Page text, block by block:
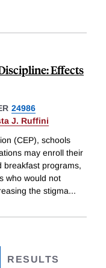
Effects
24986
J. Ruffini
(CEP), schools
may enroll their
breakfast programs,
who would not
the stigma...
RESULTS